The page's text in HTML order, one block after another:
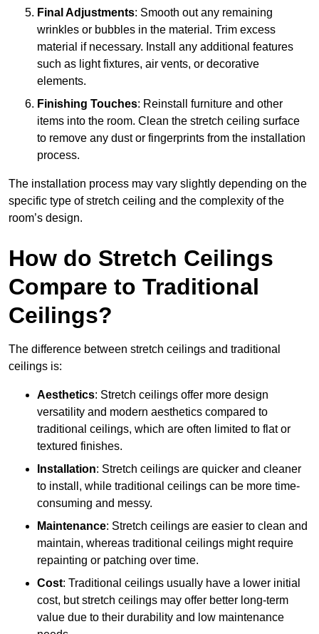
Final Adjustments: Smooth out any remaining
wrinkles or bubbles in the material. Trim excess
material if necessary. Install any additional features
such as light fixtures, air vents, or decorative
elements.
Finishing Touches: Reinstall furniture and other
items into the room. Clean the stretch ceiling surface
to remove any dust or fingerprints from the installation
process.
The installation process may vary slightly depending on the
specific type of stretch ceiling and the complexity of the
room’s design.
How do Stretch Ceilings
Compare to Traditional
Ceilings?
The difference between stretch ceilings and traditional
ceilings is:
Aesthetics: Stretch ceilings offer more design
versatility and modern aesthetics compared to
traditional ceilings, which are often limited to flat or
textured finishes.
Installation: Stretch ceilings are quicker and cleaner
to install, while traditional ceilings can be more time-
consuming and messy.
Maintenance: Stretch ceilings are easier to clean and
maintain, whereas traditional ceilings might require
repainting or patching over time.
Cost: Traditional ceilings usually have a lower initial
cost, but stretch ceilings may offer better long-term
value due to their durability and low maintenance